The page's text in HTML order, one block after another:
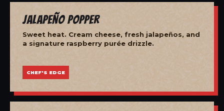
Jalapeño Popper
Sweet heat. Cream cheese, fresh jalapeños, and
a signature raspberry purée drizzle.
CHEF'S EDGE